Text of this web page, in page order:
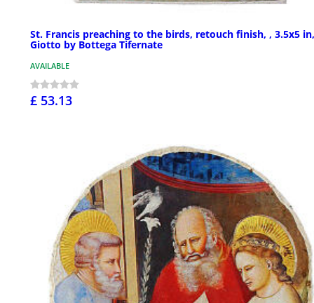
St. Francis preaching to the birds, retouch finish, , 3.5x5 in,
Giotto by Bottega Tifernate
AVAILABLE
£ 53.13